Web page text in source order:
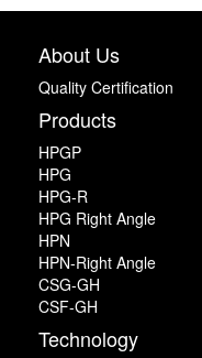
About Us
Quality Certification
Products
HPGP
HPG
HPG-R
HPG Right Angle
HPN
HPN-Right Angle
CSG-GH
CSF-GH
Technology